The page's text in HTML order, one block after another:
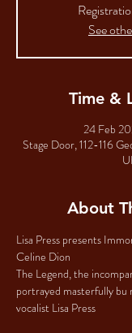
See
Time &
24 Feb
Stage Door, 112-116
About
Lisa Press presents
Celine Dion
The Legend, the
portrayed masterfully bu
vocalist Lisa Press